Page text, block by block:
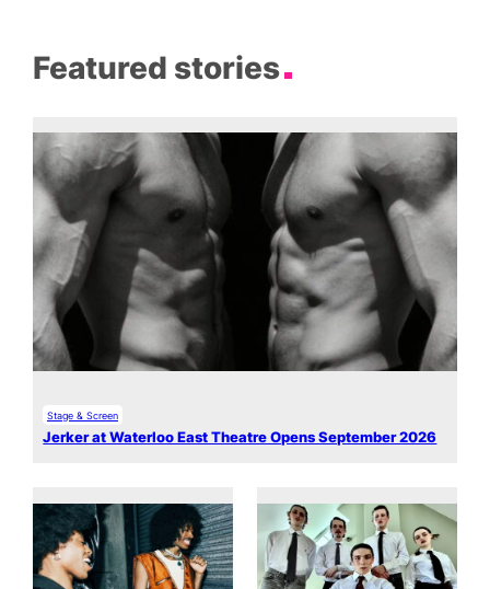
Featured stories
Stage & Screen
Jerker at Waterloo East Theatre Opens September 2026